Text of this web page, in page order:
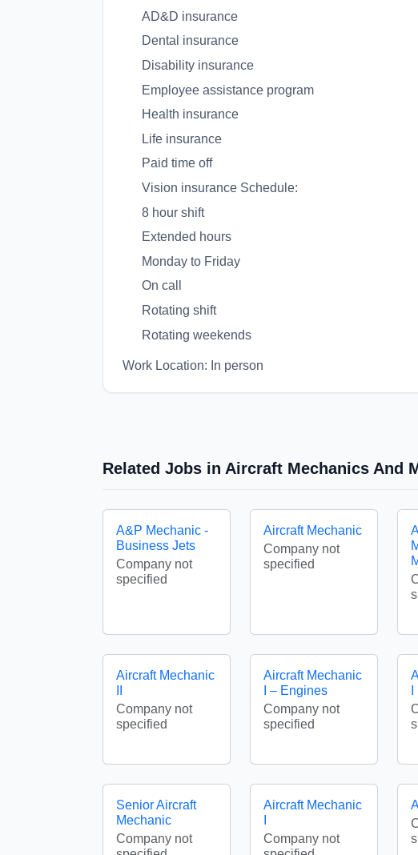
AD&D insurance
Dental insurance
Disability insurance
Employee assistance program
Health insurance
Life insurance
Paid time off
Vision insurance Schedule:
8 hour shift
Extended hours
Monday to Friday
On call
Rotating shift
Rotating weekends
Work Location: In person
Related Jobs in Aircraft Mechanics And
A&P Mechanic -
Business Jets
Company not
specified
Aircraft Mechanic
Company not
specified
Aircraft Mechanic
Company not
specified
Aircraft Mechanic
I – Engines
Company not
specified
Senior Aircraft
Mechanic
Company not
Aircraft Mechanic
Company not